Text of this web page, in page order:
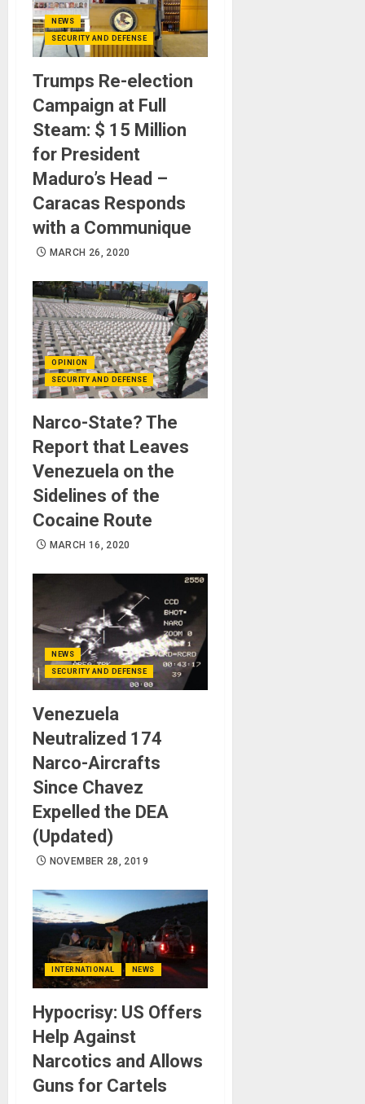
NEWS
SECURITY AND DEFENSE
Trumps Re-election
Campaign at Full
Steam: $ 15 Million
for President
Maduro’s Head –
Caracas Responds
with a Communique
MARCH 26, 2020
OPINION
SECURITY AND DEFENSE
Narco-State? The
Report that Leaves
Venezuela on the
Sidelines of the
Cocaine Route
MARCH 16, 2020
NEWS
SECURITY AND DEFENSE
Venezuela
Neutralized 174
Narco-Aircrafts
Since Chavez
Expelled the DEA
(Updated)
NOVEMBER 28, 2019
INTERNATIONAL NEWS
Hypocrisy: US Offers
Help Against
Narcotics and Allows
Guns for Cartels